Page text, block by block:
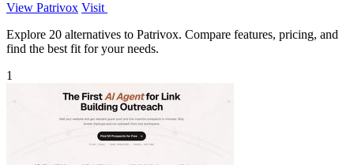
View Patrivox Visit
Explore 20 alternatives to Patrivox. Compare features, pricing, and
find the best fit for your needs.
1